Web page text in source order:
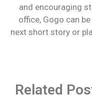
and encouraging
office, Gogo can
next short story or
Related